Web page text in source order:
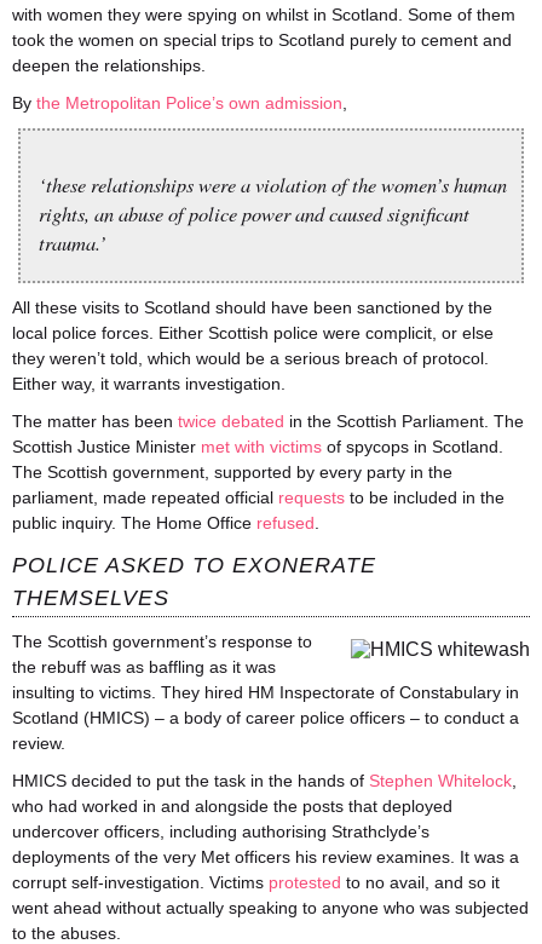
with women they were spying on whilst in Scotland. Some of them
took the women on special trips to Scotland purely to cement and
deepen the relationships.
By the Metropolitan Police’s own admission
‘these relationships were a violation of the women’s human
rights, an abuse of police power and caused significant
trauma.’
All these visits to Scotland should have been sanctioned by the
local police forces. Either Scottish police were complicit, or else
they weren’t told, which would be a serious breach of protocol.
Either way, it warrants investigation.
The matter has been twice debated in the Scottish Parliament. The
Scottish Justice Minister met with victims of spycops in Scotland.
The Scottish government, supported by every party in the
parliament, made repeated official requests to be included in the
public inquiry. The Home Office refused
POLICE ASKED TO EXONERATE
THEMSELVES
The Scottish government’s response to
the rebuff was as baffling as it was
insulting to victims. They hired HM Inspectorate of Constabulary in
Scotland (HMICS) – a body of career police officers – to conduct a
review.
HMICS decided to put the task in the hands of Stephen Whitelock
who had worked in and alongside the posts that deployed
undercover officers, including authorising Strathclyde’s
deployments of the very Met officers his review examines. It was a
corrupt self-investigation. Victims protested to no avail, and so it
went ahead without actually speaking to anyone who was subjected
to the abuses.